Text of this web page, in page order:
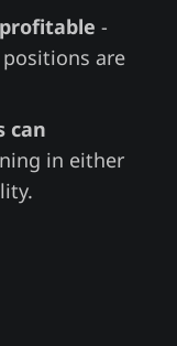
-
positions are
can
in either